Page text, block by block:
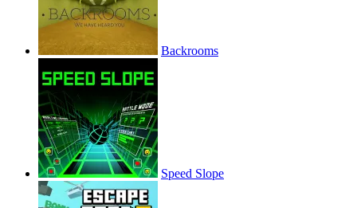
Backrooms
Speed Slope